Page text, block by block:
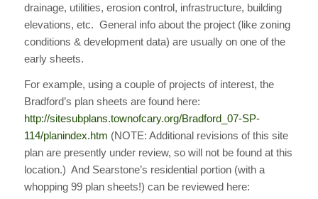
drainage, utilities, erosion control, infrastructure, building
elevations, etc. General info about the project (like zoning
conditions & development data) are usually on one of the
early sheets.
For example, using a couple of projects of interest, the
Bradford’s plan sheets are found here:
http://sitesubplans.townofcary.org/Bradford_07-SP-
114/planindex.htm (NOTE: Additional revisions of this site
plan are presently under review, so will not be found at this
location.) And Searstone’s residential portion (with a
whopping 99 plan sheets!) can be reviewed here: